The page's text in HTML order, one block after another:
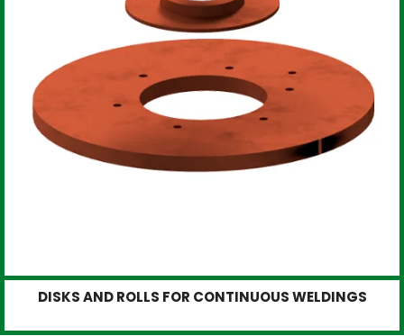
DISKS AND ROLLS FOR CONTINUOUS WELDINGS